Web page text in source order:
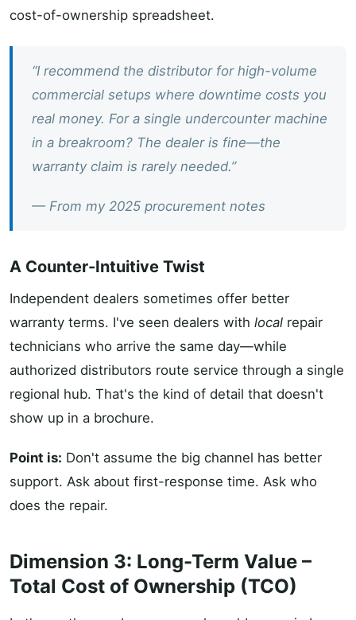
cost-of-ownership spreadsheet.
“I recommend the distributor for high-volume
commercial setups where downtime costs you
real money. For a single undercounter machine
in a breakroom? The dealer is fine—the
warranty claim is rarely needed.”
— From my 2025 procurement notes
A Counter-Intuitive Twist
Independent dealers sometimes offer better
warranty terms. I've seen dealers with local repair
technicians who arrive the same day—while
authorized distributors route service through a single
regional hub. That's the kind of detail that doesn't
show up in a brochure.
Point is: Don't assume the big channel has better
support. Ask about first-response time. Ask who
does the repair.
Dimension 3: Long-Term Value –
Total Cost of Ownership (TCO)